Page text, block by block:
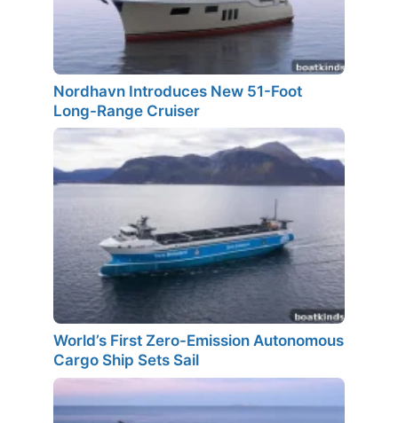
Nordhavn Introduces New 51-Foot
Long-Range Cruiser
World’s First Zero-Emission Autonomous
Cargo Ship Sets Sail